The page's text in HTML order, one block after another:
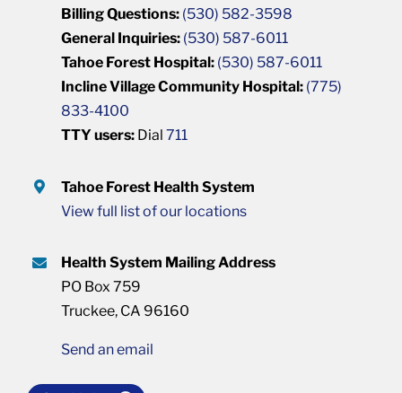
Billing Questions: (530) 582-3598
General Inquiries: (530) 587-6011
Tahoe Forest Hospital: (530) 587-6011
Incline Village Community Hospital: (775)
833-4100
TTY users: Dial711
Tahoe Forest Health System
View full list of our locations
Health System Mailing Address
PO Box 759
Truckee, CA 96160
Send an email